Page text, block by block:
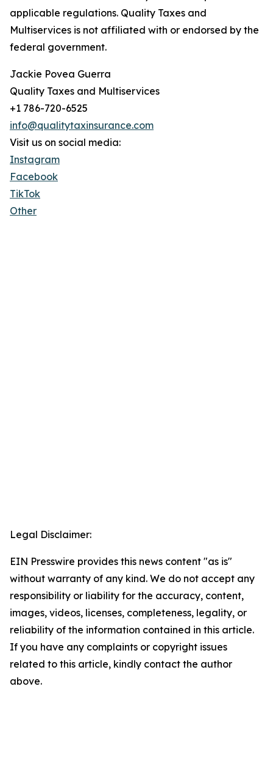
applicable regulations. Quality Taxes and
Multiservices is not affiliated with or endorsed by the
federal government.
Jackie Povea Guerra
Quality Taxes and Multiservices
+1 786-720-6525
info@qualitytaxinsurance.com
Visit us on social media:
Instagram
Facebook
TikTok
Other
Legal Disclaimer:
EIN Presswire provides this news content "as is"
without warranty of any kind. We do not accept any
responsibility or liability for the accuracy, content,
images, videos, licenses, completeness, legality, or
reliability of the information contained in this article.
If you have any complaints or copyright issues
related to this article, kindly contact the author
above.